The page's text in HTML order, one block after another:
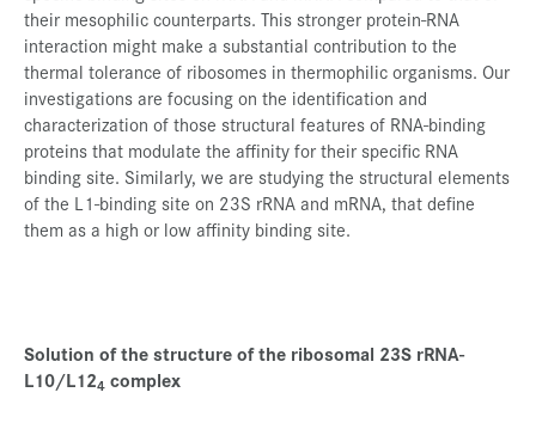
their mesophilic counterparts. This stronger protein-RNA
interaction might make a substantial contribution to the
thermal tolerance of ribosomes in thermophilic organisms. Our
investigations are focusing on the identification and
characterization of those structural features of RNA-binding
proteins that modulate the affinity for their specific RNA
binding site. Similarly, we are studying the structural elements
of the L1-binding site on 23S rRNA and mRNA, that define
them as a high or low affinity binding site.
Solution of the structure of the ribosomal 23S rRNA-
L10/L124 complex